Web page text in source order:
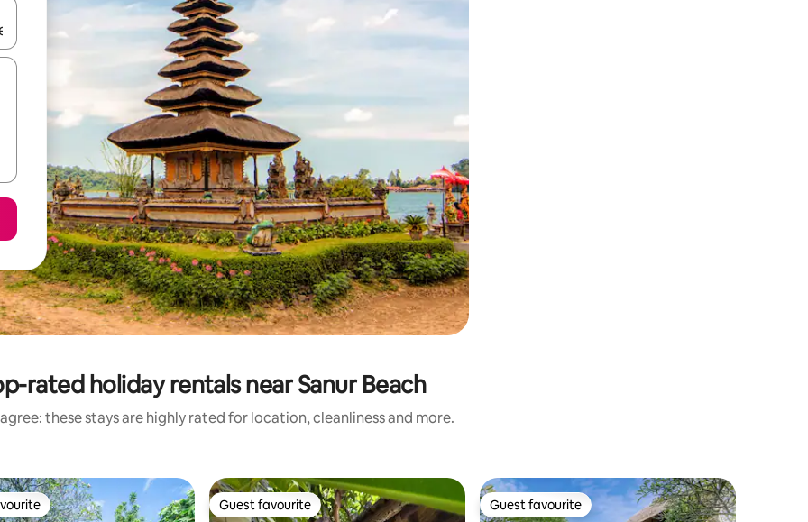
down arrow keys or explore by touch or swipe gestures.
rated holiday rentals near Sanur Beach
these stays are highly rated for location, cleanliness and more.
Guest favourite
Guest favourite Guest favourite
Guest favourite